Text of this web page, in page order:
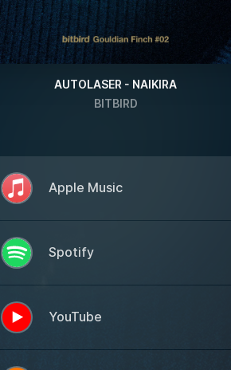
AUTOLASER - NAIKIRA
BITBIRD
Apple Music
Spotify
YouTube